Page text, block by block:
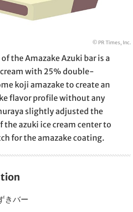
© PR Times, Inc.
the Amazake Azuki bar is a
with 25% double-
koji amazake to create an
flavor profile without any
slightly adjusted the
the azuki ice cream center to
for the amazake coating.
きバー